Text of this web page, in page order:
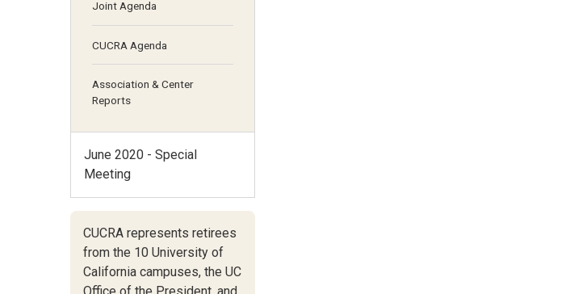
Joint Agenda
CUCRA Agenda
Association & Center
Reports
June 2020 - Special
Meeting
CUCRA represents retirees
from the 10 University of
California campuses, the UC